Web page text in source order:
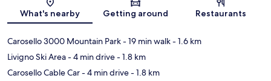
Map
What's nearby Getting around Restaurants
Carosello 3000 Mountain Park- 19 min walk- 1.6 km
Livigno Ski Area- 4 min drive- 1.8 km
Carosello Cable Car- 4 min drive- 1.8 km